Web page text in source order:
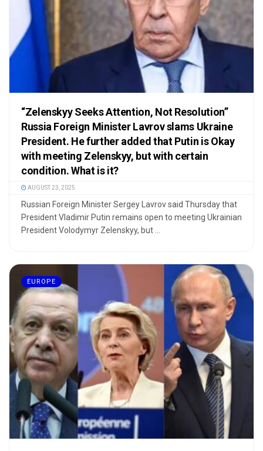
“Zelenskyy Seeks Attention, Not Resolution”
Russia Foreign Minister Lavrov slams Ukraine
President. He further added that Putin is Okay
with meeting Zelenskyy, but with certain
condition. What is it?
AUGUST 23, 2025
Russian Foreign Minister Sergey Lavrov said Thursday that
President Vladimir Putin remains open to meeting Ukrainian
President Volodymyr Zelenskyy, but ...
EUROPE